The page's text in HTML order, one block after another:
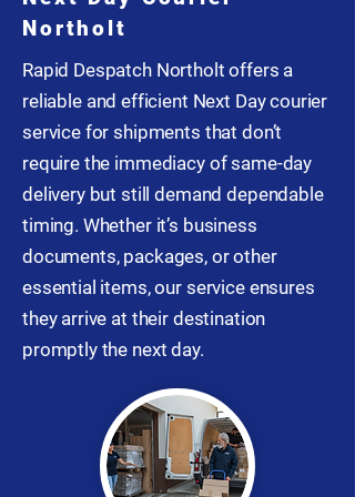
Northolt
Rapid Despatch Northolt offers a
reliable and efficient Next Day courier
service for shipments that don’t
require the immediacy of same-day
delivery but still demand dependable
timing. Whether it’s business
documents, packages, or other
essential items, our service ensures
they arrive at their destination
promptly the next day.